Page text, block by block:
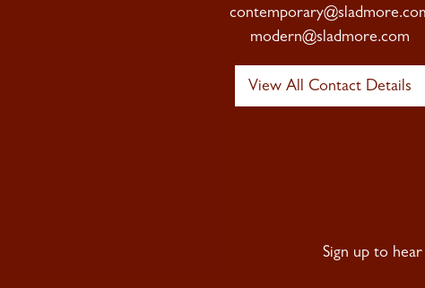
modern@sladmore.com
View All Contact Details
Sign up to